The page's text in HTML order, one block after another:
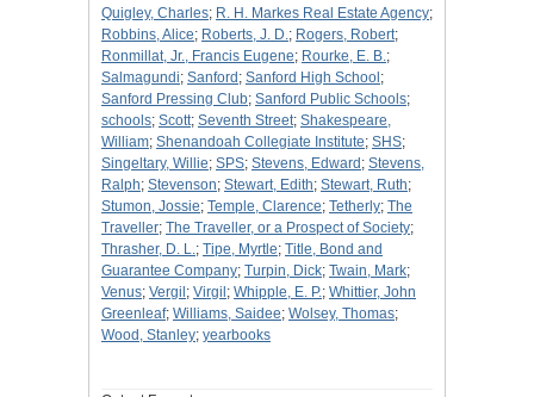
Quigley, Charles; R. H. Markes Real Estate Agency;
Robbins, Alice; Roberts, J. D.; Rogers, Robert;
Ronmillat, Jr., Francis Eugene; Rourke, E. B.;
Salmagundi; Sanford ; Sanford High School ;
Sanford Pressing Club; Sanford Public Schools;
schools; Scott; Seventh Street; Shakespeare,
William; Shenandoah Collegiate Institute; SHS;
Singeltary, Willie; SPS; Stevens, Edward ; Stevens,
Ralph; Stevenson; Stewart, Edith; Stewart, Ruth;
Stumon, Jossie; Temple, Clarence; Tetherly; The
Traveller; The Traveller, or a Prospect of Society;
Thrasher, D. L.; Tipe, Myrtle; Title, Bond and
Guarantee Company; Turpin, Dick; Twain, Mark;
Venus; Vergil ; Virgil ; Whipple, E. P.; Whittier, John
Greenleaf; Williams, Saidee; Wolsey, Thomas;
Wood, Stanley; yearbooks